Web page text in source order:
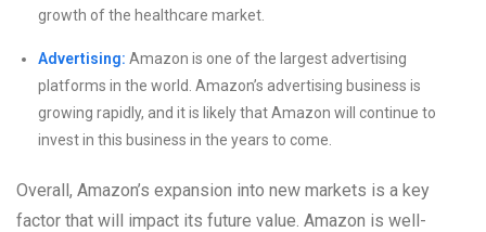
growth of the healthcare market.
Advertising: Amazon is one of the largest advertising
platforms in the world. Amazon’s advertising business is
growing rapidly, and it is likely that Amazon will continue to
invest in this business in the years to come.
Overall, Amazon’s expansion into new markets is a key
factor that will impact its future value. Amazon is well-